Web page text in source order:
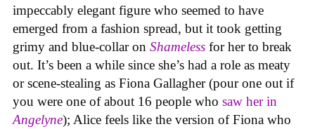
impeccably elegant figure who seemed to have
emerged from a fashion spread, but it took getting
grimy and blue-collar on Shameless for her to break
out. It’s been a while since she’s had a role as meaty
or scene-stealing as Fiona Gallagher (pour one out if
you were one of about 16 people who saw her in
Angelyne); Alice feels like the version of Fiona who